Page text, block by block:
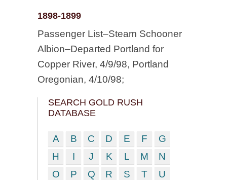
1898-1899
Passenger List–Steam Schooner
Albion–Departed Portland for
Copper River, 4/9/98, Portland
Oregonian, 4/10/98;
SEARCH GOLD RUSH
DATABASE
A B C D E F
G
H
I J K L M
N
O
P Q R S T
U